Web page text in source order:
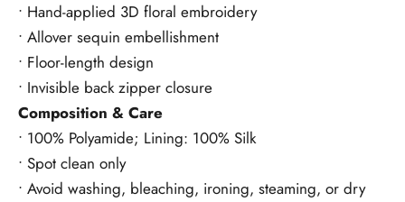
• Hand-applied 3D floral embroidery
• Allover sequin embellishment
• Floor-length design
• Invisible back zipper closure
Composition & Care
• 100% Polyamide; Lining: 100% Silk
• Spot clean only
• Avoid washing, bleaching, ironing, steaming, or dry